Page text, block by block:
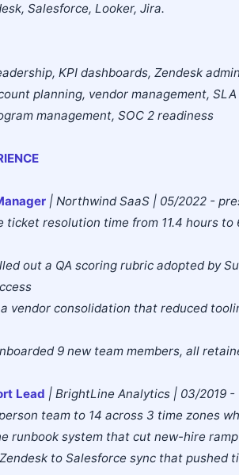
Salesforce, Looker, Jira.
KPI dashboards, Zendesk
planning, vendor management,
management, SOC 2 readiness
| Northwind SaaS | 05/2022 -
ticket resolution time from 11.4 hours
out a QA scoring rubric adopted by
vendor consolidation that reduced
9 new team members, all
Lead | BrightLine Analytics | 03/2019 -
team to 14 across 3 time zones
runbook system that cut new-hire
to Salesforce sync that